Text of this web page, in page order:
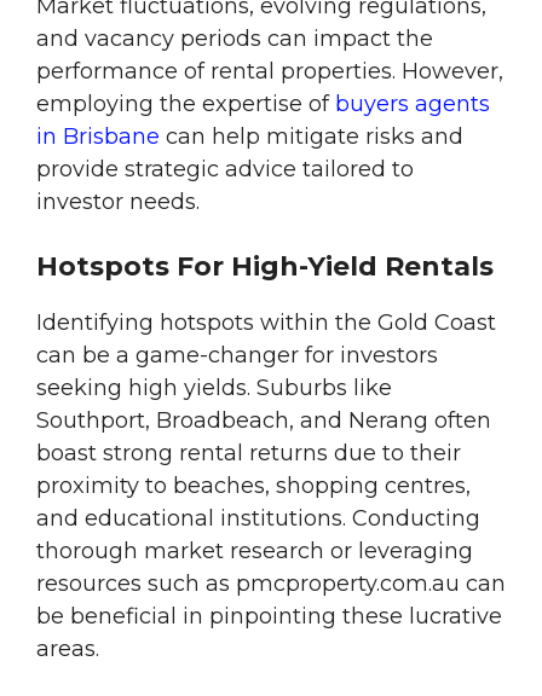
Market fluctuations, evolving regulations,
and vacancy periods can impact the
performance of rental properties. However,
employing the expertise ofbuyers agents
in Brisbane can help mitigate risks and
provide strategic advice tailored to
investor needs.
Hotspots For High-Yield Rentals
Identifying hotspots within the Gold Coast
can be a game-changer for investors
seeking high yields. Suburbs like
Southport, Broadbeach, and Nerang often
boast strong rental returns due to their
proximity to beaches, shopping centres,
and educational institutions. Conducting
thorough market research or leveraging
resources such as pmcproperty.com.au can
be beneficial in pinpointing these lucrative
areas.